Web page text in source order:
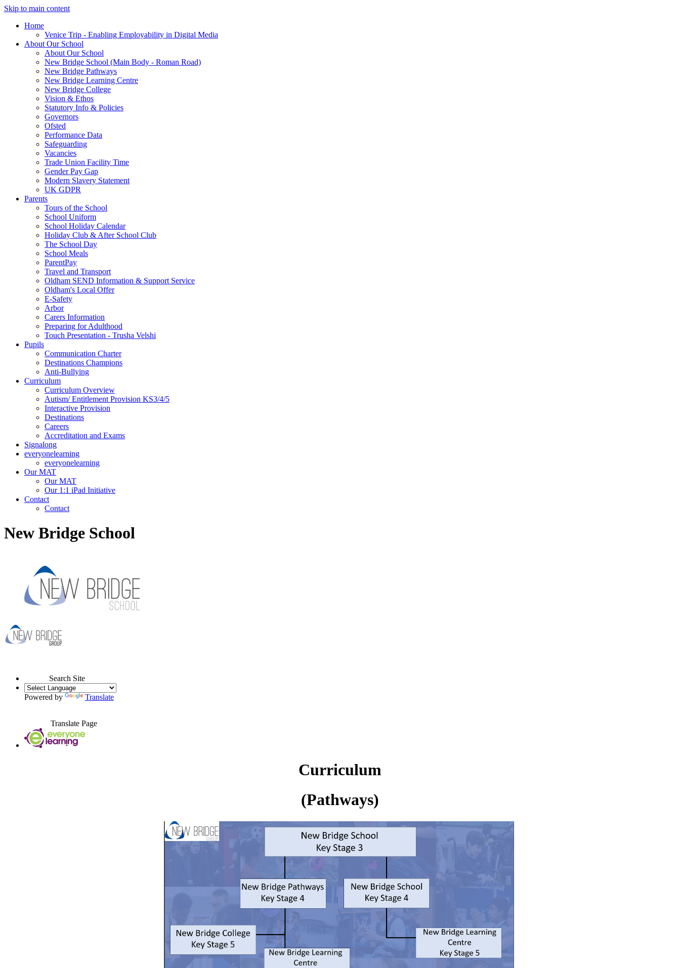
Skip to main content
Home
Venice Trip - Enabling Employability in Digital Media
About Our School
About Our School
New Bridge School (Main Body - Roman Road)
New Bridge Pathways
New Bridge Learning Centre
New Bridge College
Vision & Ethos
Statutory Info & Policies
Governors
Ofsted
Performance Data
Safeguarding
Vacancies
Trade Union Facility Time
Gender Pay Gap
Modern Slavery Statement
UK GDPR
Parents
Tours of the School
School Uniform
School Holiday Calendar
Holiday Club & After School Club
The School Day
School Meals
ParentPay
Travel and Transport
Oldham SEND Information & Support Service
Oldham's Local Offer
E-Safety
Arbor
Carers Information
Preparing for Adulthood
Touch Presentation - Trusha Velshi
Pupils
Communication Charter
Destinations Champions
Anti-Bullying
Curriculum
Curriculum Overview
Autism/ Entitlement Provision KS3/4/5
Interactive Provision
Destinations
Careers
Accreditation and Exams
Signalong
everyonelearning
everyonelearning
Our MAT
Our MAT
Our 1:1 iPad Initiative
Contact
Contact
New Bridge School
Search Site
Powered by Translate
Translate Page
Curriculum
(Pathways)